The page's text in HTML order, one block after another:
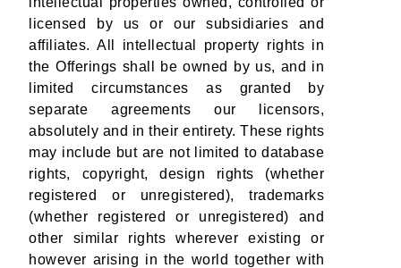
licensed by us or our subsidiaries and
affiliates. All intellectual property rights in
the Offerings shall be owned by us, and in
limited circumstances as granted by
separate agreements our licensors,
absolutely and in their entirety. These rights
may include but are not limited to database
rights, copyright, design rights (whether
registered or unregistered), trademarks
(whether registered or unregistered) and
other similar rights wherever existing or
however arising in the world together with